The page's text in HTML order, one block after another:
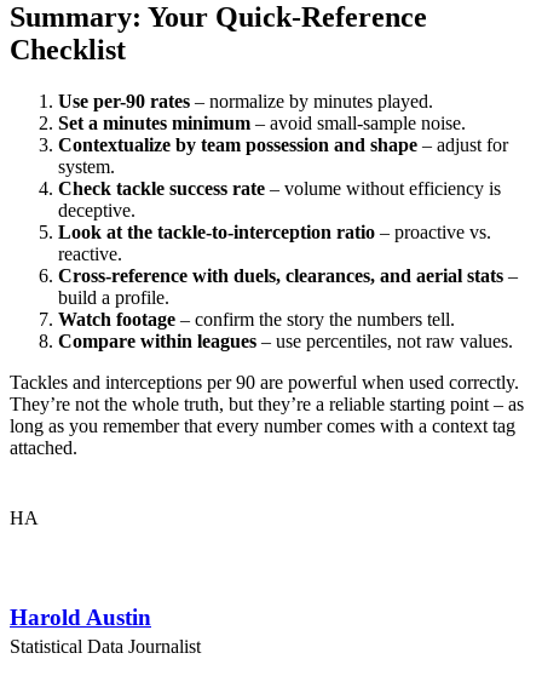
Summary: Your Quick-Reference
Checklist
Use per-90 rates – normalize by minutes played.
Set a minutes minimum – avoid small-sample noise.
Contextualize by team possession and shape – adjust for
system.
Check tackle success rate – volume without efficiency is
deceptive.
Look at the tackle-to-interception ratio – proactive vs.
reactive.
Cross-reference with duels, clearances, and aerial stats –
build a profile.
Watch footage – confirm the story the numbers tell.
Compare within leagues – use percentiles, not raw values.
Tackles and interceptions per 90 are powerful when used correctly.
They’re not the whole truth, but they’re a reliable starting point – as
long as you remember that every number comes with a context tag
attached.
HA
Harold Austin
Statistical Data Journalist